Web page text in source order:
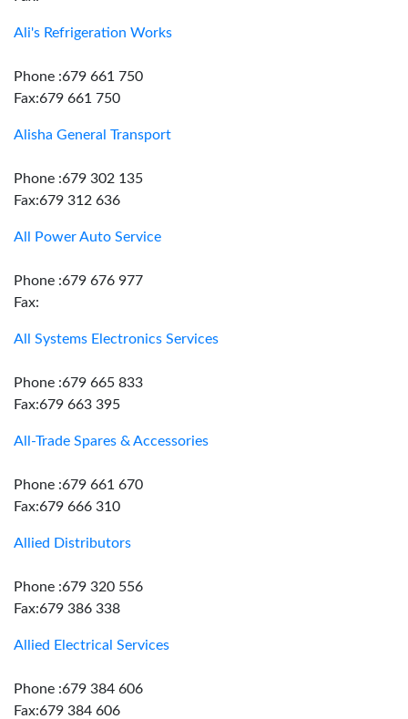
Ali's Refrigeration Works
Phone :679 661 750
Fax:679 661 750
Alisha General Transport
Phone :679 302 135
Fax:679 312 636
All Power Auto Service
Phone :679 676 977
Fax:
All Systems Electronics Services
Phone :679 665 833
Fax:679 663 395
All-Trade Spares & Accessories
Phone :679 661 670
Fax:679 666 310
Allied Distributors
Phone :679 320 556
Fax:679 386 338
Allied Electrical Services
Phone :679 384 606
Fax:679 384 606